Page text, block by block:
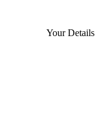
Your Details